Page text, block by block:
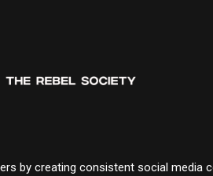
by creating consistent social media